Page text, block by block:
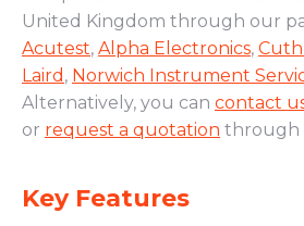
United Kingdom through our
Acutest, Alpha Electronics,
Laird , Norwich Instrument
Alternatively, you can contact
or request a quotation through
Key Features